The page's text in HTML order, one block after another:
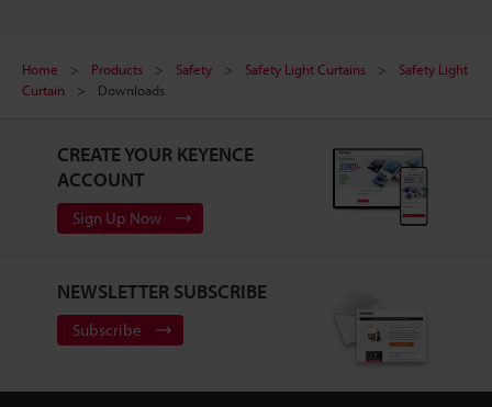
Home Products Safety Safety Light Curtains
Safety Light
Curtain
Downloads
CREATE YOUR KEYENCE
ACCOUNT
Sign Up Now
NEWSLETTER SUBSCRIBE
Subscribe